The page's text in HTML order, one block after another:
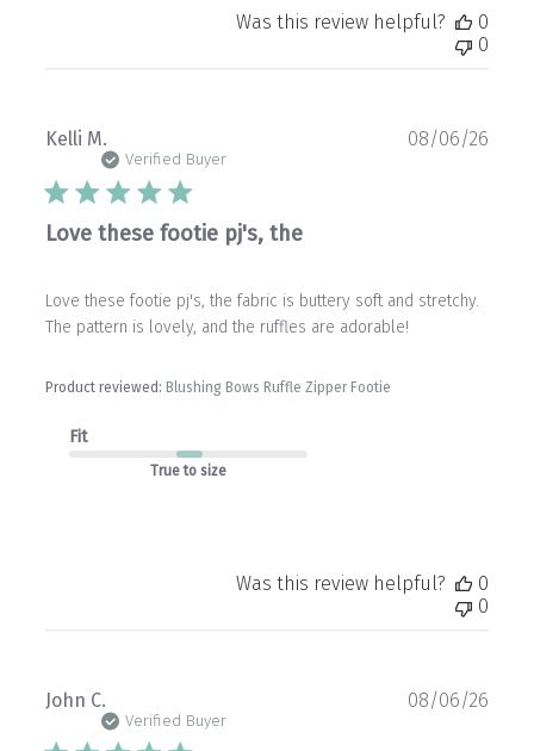
Was this review helpful?
0
0
Kelli M.
Verified Buyer
Love these footie pj's, the
Love these footie pj's, the fabric is buttery soft and stretchy.
The pattern is lovely, and the ruffles are adorable!
Product reviewed: Blushing Bows Ruffle Zipper Footie
Fit
True to size
08/06/26
Was this review helpful?
0
0
John C.
Verified Buyer
08/06/26